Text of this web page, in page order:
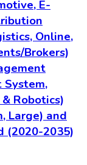
E-
Online,
Brokers)
System,
Robotics)
Large) and
(2020-2035)